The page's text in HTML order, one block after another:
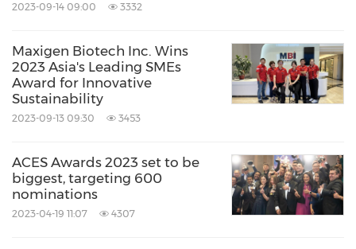
2023-09-14 09:00 3332
Maxigen Biotech Inc. Wins
2023 Asia's Leading SMEs
Award for Innovative
Sustainability
2023-09-13 09:30 3453
ACES Awards 2023 set to be
biggest, targeting 600
nominations
2023-04-19 11:07 4307